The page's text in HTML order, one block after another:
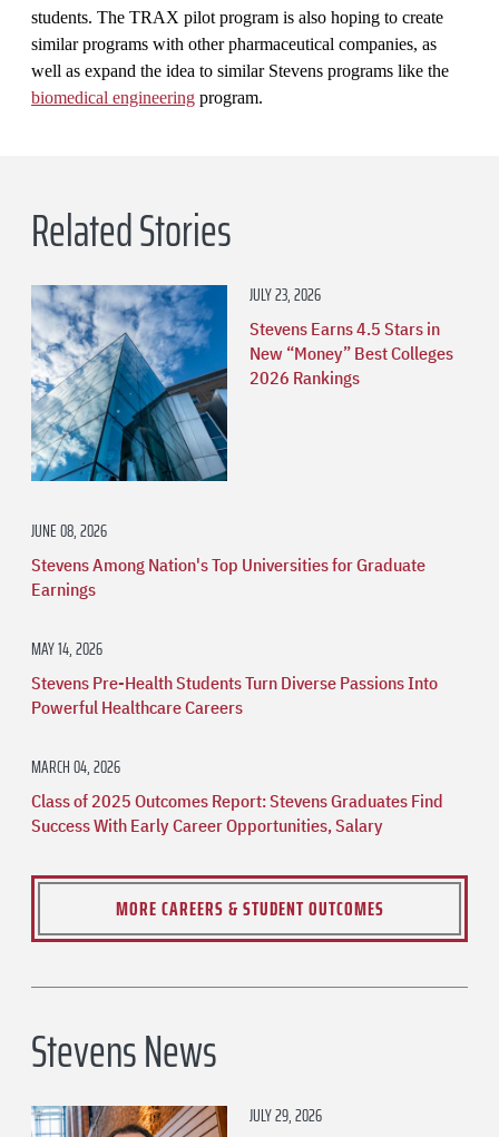
students. The TRAX pilot program is also hoping to create
similar programs with other pharmaceutical companies, as
well as expand the idea to similar Stevens programs like the
biomedical engineering program.
Related Stories
JULY 23, 2026
Stevens Earns 4.5 Stars in
New “Money” Best Colleges
2026 Rankings
JUNE 08, 2026
Stevens Among Nation's Top Universities for Graduate
Earnings
MAY 14, 2026
Stevens Pre-Health Students Turn Diverse Passions Into
Powerful Healthcare Careers
MARCH 04, 2026
Class of 2025 Outcomes Report: Stevens Graduates Find
Success With Early Career Opportunities, Salary
MORE CAREERS & STUDENT OUTCOMES
Stevens News
JULY 29, 2026